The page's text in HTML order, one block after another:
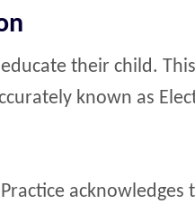
their child.
known as
acknowledges